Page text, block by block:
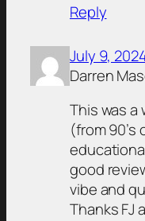
Reply
July 9,
Darren
This was
(from 90’s
good
vibe and
Thanks FJ